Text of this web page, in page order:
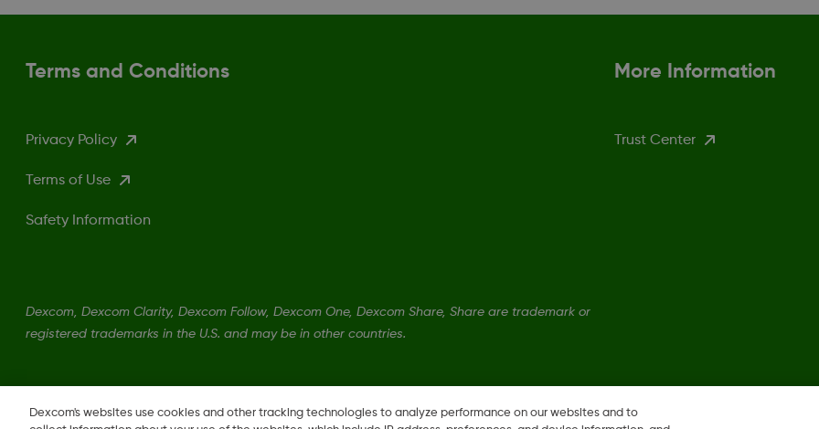
Terms and Conditions
Privacy Policy
Terms of Use
Safety Information
More Information
Trust Center
Dexcom, Dexcom Clarity, Dexcom Follow, Dexcom One, Dexcom Share, Share are trademark or
registered trademarks in the U.S. and may be in other countries.
Dexcom's websites use cookies and other tracking technologies to analyze performance on our websites and to